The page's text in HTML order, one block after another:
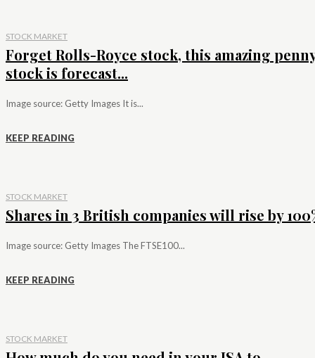
STOCK MARKET
Forget Rolls-Royce stock, this amazing
stock is forecast...
Image source: Getty Images It is...
KEEP READING
STOCK MARKET
Shares in 3 British companies will rise by
Image source: Getty Images The FTSE100...
KEEP READING
STOCK MARKET